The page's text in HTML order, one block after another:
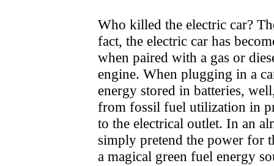
Who killed the electric car?
fact, the electric car has
when paired with a gas or
engine. When plugging in a
energy stored in batteries,
from fossil fuel utilization in
to the electrical outlet. In an
simply pretend the power for
a magical green fuel energy